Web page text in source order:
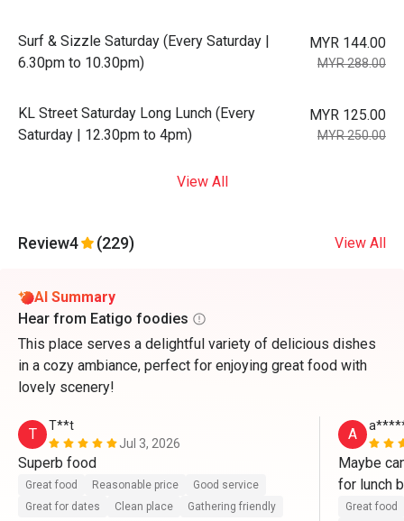
Surf & Sizzle Saturday (Every Saturday |
6.30pm to 10.30pm)
MYR 144.00
MYR 288.00
KL Street Saturday Long Lunch (Every
Saturday | 12.30pm to 4pm)
MYR 125.00
MYR 250.00
View All
Review4 (229) View All
AI Summary
Hear from Eatigo foodies
This place serves a delightful variety of delicious dishes
in a cozy ambiance, perfect for enjoying great food with
lovely scenery!
T
T**t
Jul 3, 2026
Superb food
Great food Reasonable price
Good service
Great for dates
Clean place Gathering friendly
A
Maybe
for lunch
Great food